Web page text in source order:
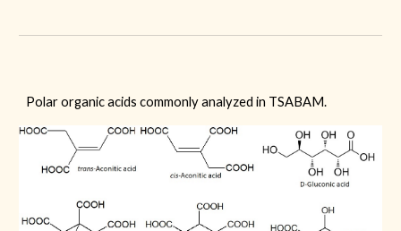
Polar organic acids commonly analyzed in TSABAM.